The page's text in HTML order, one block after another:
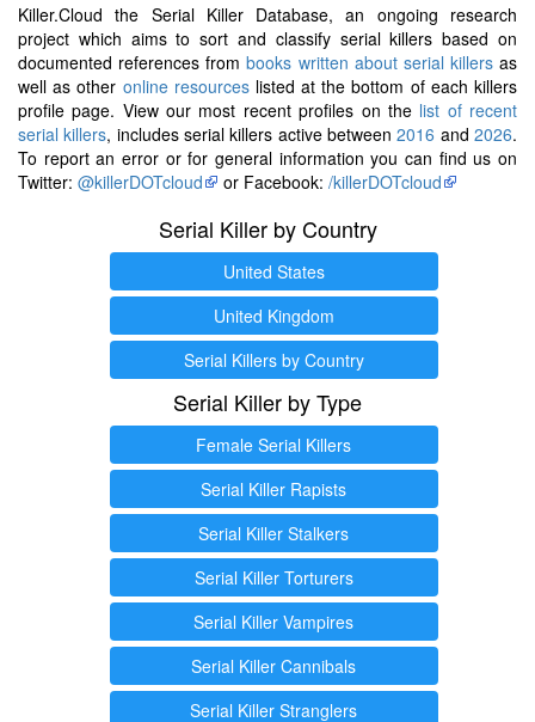
Killer.Cloud the Serial Killer Database, an ongoing research
project which aims to sort and classify serial killers based on
documented references frombooks written about serial killersas
well as other online resourceslisted at the bottom of each killers
profile page. View our most recent profiles on the list of recent
serial killers, includes serial killers active between2016 and2026.
To report an error or for general information you can find us on
Twitter: @killerDOTcloud or Facebook: /killerDOTcloud
Serial Killer by Country
United States
United Kingdom
Serial Killers by Country
Serial Killer by Type
Female Serial Killers
Serial Killer Rapists
Serial Killer Stalkers
Serial Killer Torturers
Serial Killer Vampires
Serial Killer Cannibals
Serial Killer Stranglers